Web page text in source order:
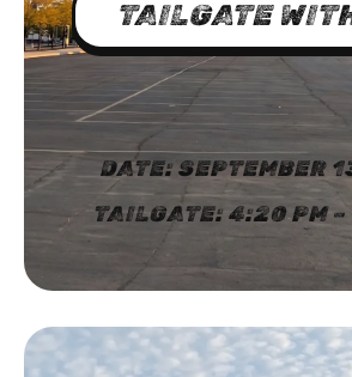
TAILGATE
DATE: SEPTEMBER
TAILGATE: 4:20 PM –